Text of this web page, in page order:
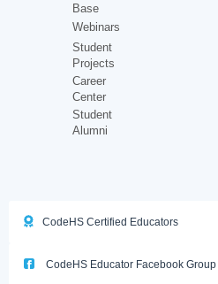
Base
Webinars
Student
Projects
Career
Center
Student
Alumni
CodeHS Certified Educators
CodeHS Educator Facebook Group